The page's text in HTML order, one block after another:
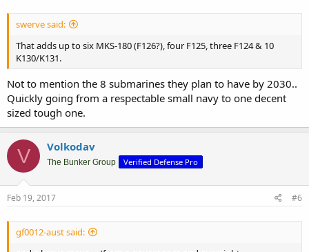
swerve said:
That adds up to six MKS-180 (F126?), four F125, three F124 & 10
K130/K131.
Not to mention the 8 submarines they plan to have by 2030..
Quickly going from a respectable small navy to one decent
sized tough one.
V Volkodav
The Bunker Group Verified Defense Pro
Feb 19, 2017 #6
gf0012-aust said: